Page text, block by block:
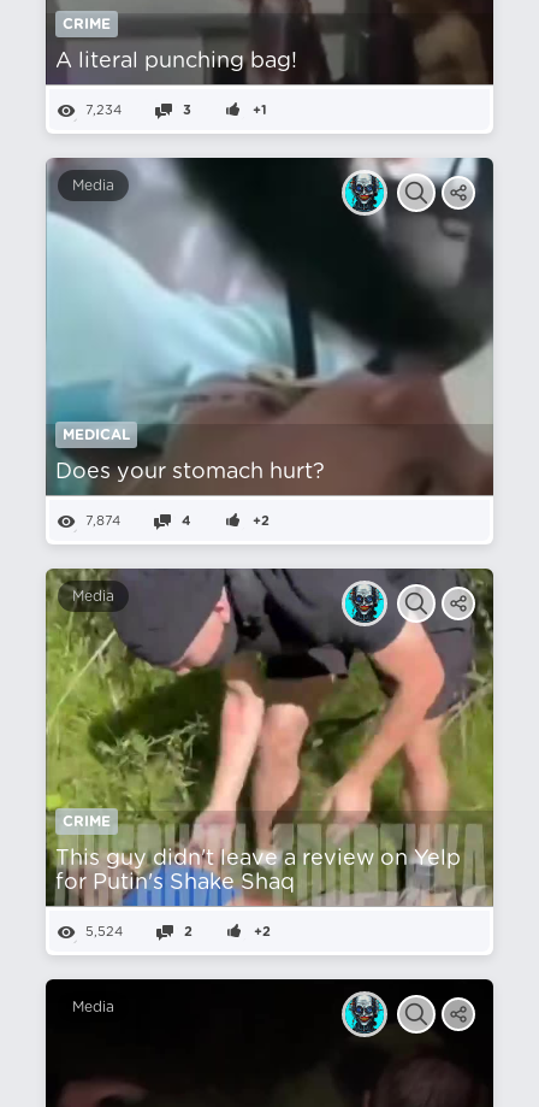
CRIME
A literal punching bag!
7,234 3 +1
Media
MEDICAL
Does your stomach hurt?
7,874 4 +2
Media
CRIME
This guy didn't leave a review on Yelp
for Putin's Shake Shaq
5,524 2 +2
Media